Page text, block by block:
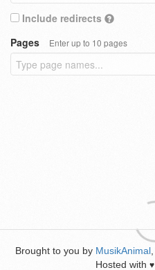
Include redirects
Pages
Enter up to 10 pages
Brought to you by MusikAnimal
Hosted with ♥